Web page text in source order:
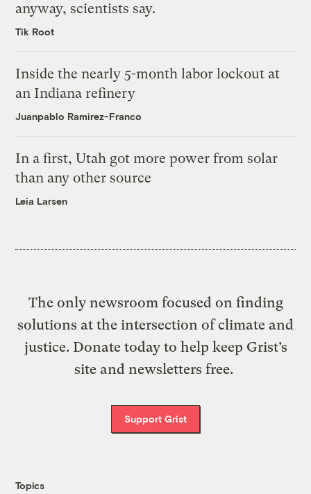
anyway, scientists say.
Tik Root
Inside the nearly 5-month labor lockout at
an Indiana refinery
Juanpablo Ramirez-Franco
In a first, Utah got more power from solar
than any other source
Leia Larsen
The only newsroom focused on finding
solutions at the intersection of climate and
justice. Donate today to help keep Grist’s
site and newsletters free.
Support Grist
Topics